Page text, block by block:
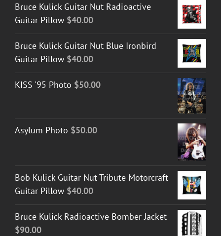
Bruce Kulick Guitar Nut Radioactive
Guitar Pillow $40.00
Bruce Kulick Guitar Nut Blue Ironbird
Guitar Pillow $40.00
KISS '95 Photo $50.00
Asylum Photo $50.00
Bob Kulick Guitar Nut Tribute Motorcraft
Guitar Pillow $40.00
Bruce Kulick Radioactive Bomber Jacket
$90.00